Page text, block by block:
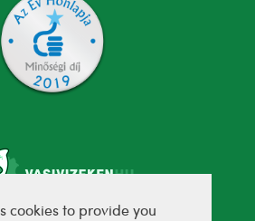
cookies to provide you